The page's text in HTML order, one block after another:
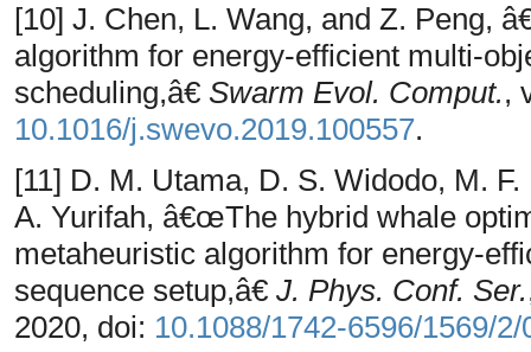
[10] J. Chen, L. Wang, and Z. Peng,
algorithm for energy-efficient multi-
scheduling,â€ Swarm Evol. Comput.,
10.1016/j.swevo.2019.100557.
[11] D. M. Utama, D. S. Widodo, M.
A. Yurifah, â€œThe hybrid whale
metaheuristic algorithm for energy-
sequence setup,â€ J. Phys. Conf. Ser.
2020, doi: 10.1088/1742-6596/1569/2/